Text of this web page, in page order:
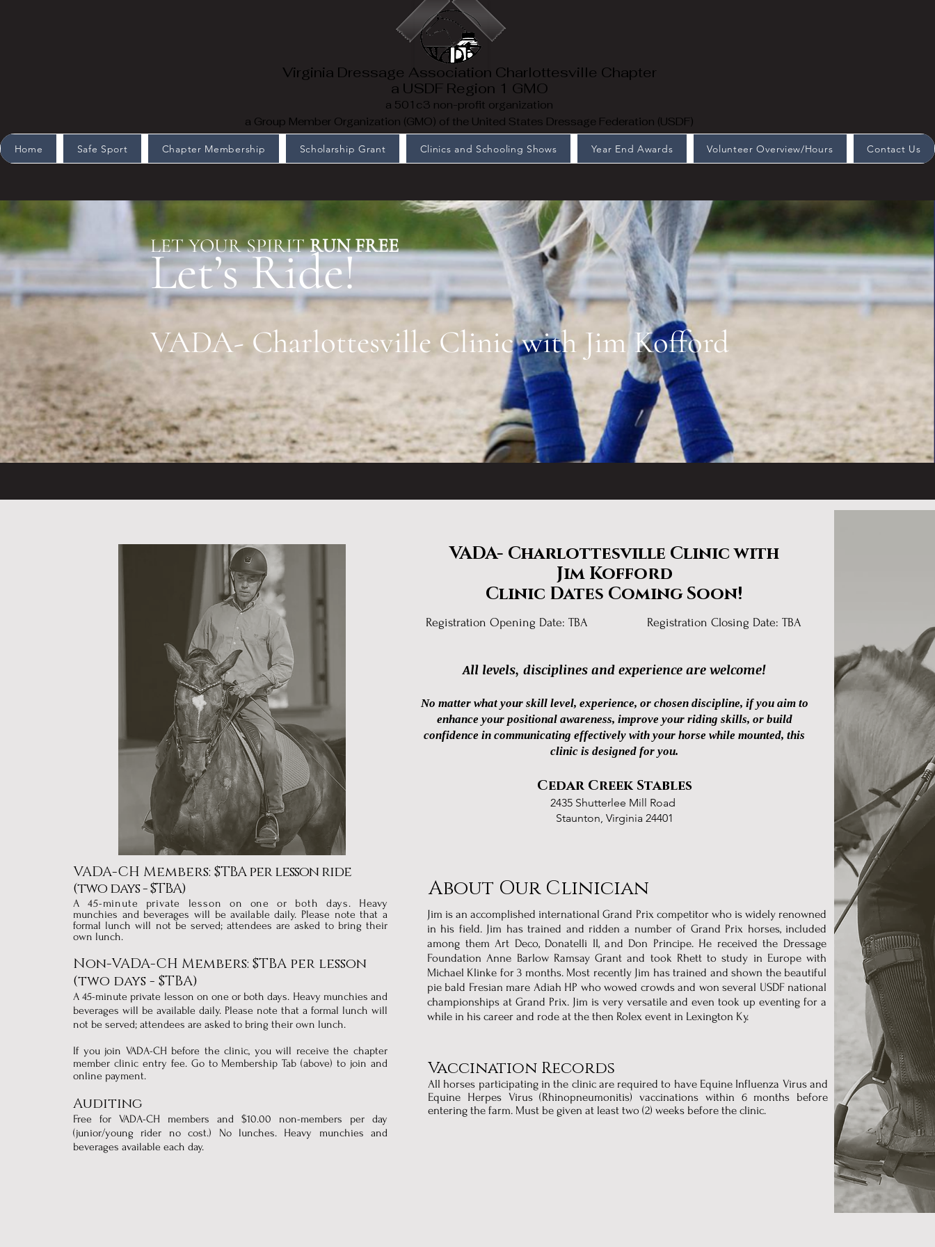
Virginia Dressage Association Charlottesville Chapter
a USDF Region 1 GMO
a 501c3 non-profit organization
a Group Member Organization (GMO) of the United States Dressage Federation (USDF)
Home Safe Sport Chapter Membership Scholarship Grant Clinics and Schooling Shows Year End Awards Volunteer Overview/Hours Contact Us
LET YOUR SPIRITRUN FREE
Let’s Ride!
VADA- Charlottesville Clinic with Jim Kofford
VADA-CH Members: $TBA per lesson ride
(two days - $TBA)
A 45-minute private lesson on one or both days. Heavy
munchies and beverages will be available daily. Please note that a
formal lunch will not be served; attendees are asked to bring their
own lunch.
Non-VADA-CH Members: $TBA per lesson
(two days - $TBA)
A 45-minute private lesson on one or both days. Heavy munchies and
beverages will be available daily. Please note that a formal lunch will
not be served; attendees are asked to bring their own lunch.
​If you join VADA-CH before the clinic, you will receive the chapter
member clinic entry fee. Go to Membership Tab (above) to join and
online payment.
Auditing
Free for VADA-CH members and $10.00 non-members per day
(junior/young rider no cost.) No lunches. Heavy munchies and
beverages available each day.
Vaccination Records
All horses participating in the clinic are required to have Equine Influenza Virus and
Equine Herpes Virus (Rhinopneumonitis) vaccinations within 6 months before
entering the farm. Must be given at least two (2) weeks before the clinic.
VADA- Charlottesville Clinic with
Jim Kofford
Clinic Dates Coming Soon!
All levels, disciplines and experience are welcome!
No matter what your skill level, experience, or chosen discipline, if you aim to
enhance your positional awareness, improve your riding skills, or build
confidence in communicating effectively with your horse while mounted, this
clinic is designed for you.
Cedar Creek Stables
2435 Shutterlee Mill Road
Staunton, Virginia 24401
About Our Clinician
Jim is an accomplished international Grand Prix competitor who is widely renowned
in his field. Jim has trained and ridden a number of Grand Prix horses, included
among them Art Deco, Donatelli II, and Don Principe. He received the Dressage
Foundation Anne Barlow Ramsay Grant and took Rhett to study in Europe with
Michael Klinke for 3 months. Most recently Jim has trained and shown the beautiful
pie bald Fresian mare Adiah HP who wowed crowds and won several USDF national
championships at Grand Prix. Jim is very versatile and even took up eventing for a
while in his career and rode at the then Rolex event in Lexington Ky.
Registration Opening Date: TBA Registration Closing Date: TBA